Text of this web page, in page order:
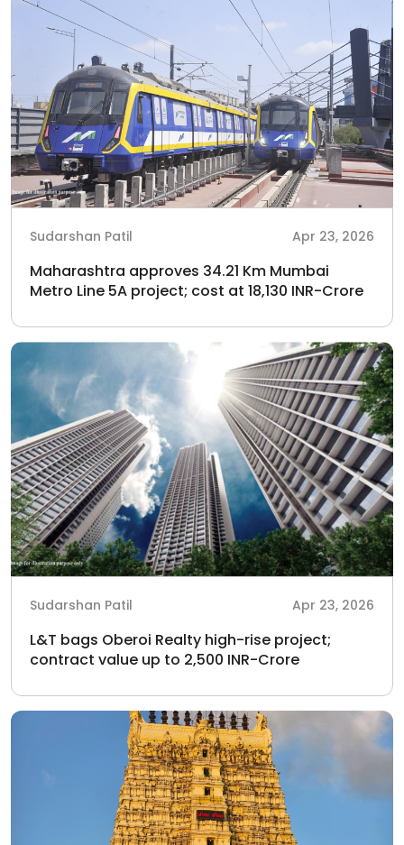
Sudarshan Patil Apr 23, 2026
Maharashtra approves 34.21 Km Mumbai
Metro Line 5A project; cost at 18,130 INR-Crore
Sudarshan Patil Apr 23, 2026
L&T bags Oberoi Realty high-rise project;
contract value up to 2,500 INR-Crore